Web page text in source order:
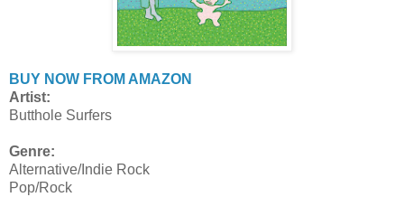
BUY NOW FROM AMAZON
Artist:
Butthole Surfers
Genre:
Alternative/Indie Rock
Pop/Rock